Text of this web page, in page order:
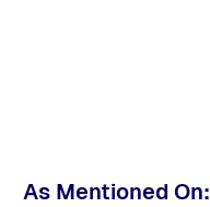
As Mentioned On: